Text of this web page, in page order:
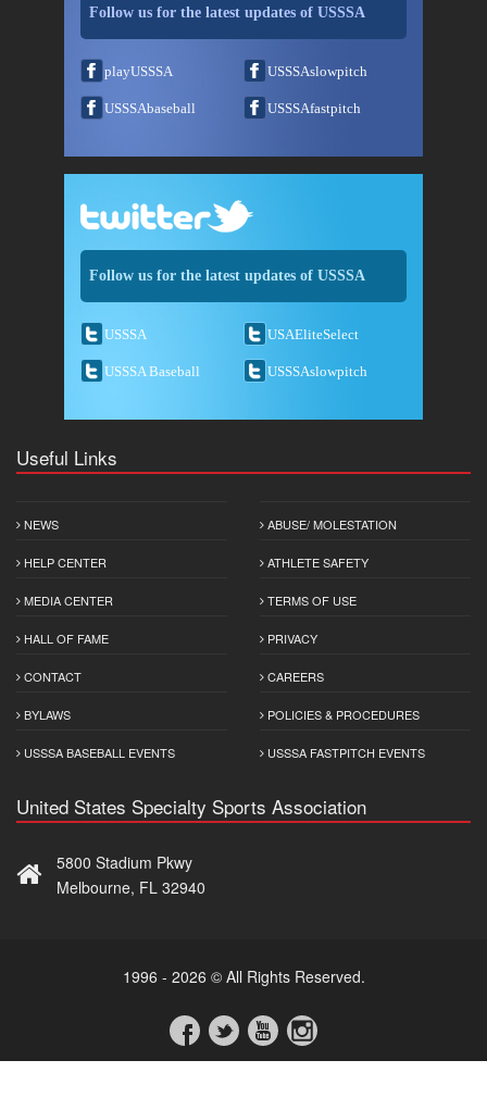
Follow us for the latest updates of USSSA
playUSSSA USSSAslowpitch
USSSAbaseball USSSAfastpitch
Follow us for the latest updates of USSSA
USSSA USAEliteSelect
USSSA Baseball USSSAslowpitch
Useful Links
NEWS
HELP CENTER
MEDIA CENTER
HALL OF FAME
CONTACT
BYLAWS
USSSA BASEBALL EVENTS
ABUSE/ MOLESTATION
ATHLETE SAFETY
TERMS OF USE
PRIVACY
CAREERS
POLICIES & PROCEDURES
USSSA FASTPITCH EVENTS
United States Specialty Sports Association
5800 Stadium Pkwy
Melbourne, FL 32940
1996 - 2026 © All Rights Reserved.